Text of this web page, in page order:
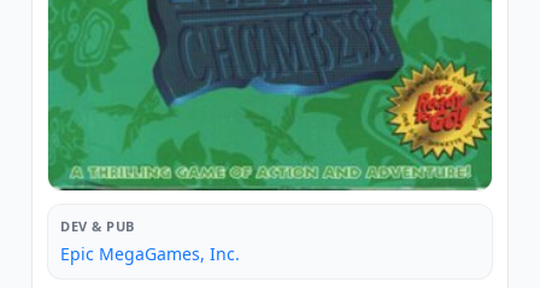
DEV & PUB
Epic MegaGames, Inc.